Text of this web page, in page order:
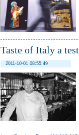
Taste of Italy a
2011-10-01 08:55:49